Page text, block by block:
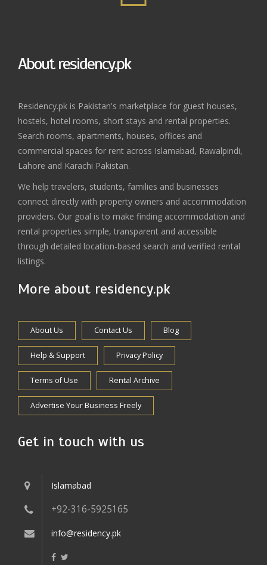
About residency.pk
Residency.pk is Pakistan's marketplace for guest houses,
hostels, hotel rooms, short stays and rental properties.
Search rooms, apartments, houses, offices and
commercial spaces for rent across Islamabad, Rawalpindi,
Lahore and Karachi Pakistan.
We help travelers, students, families and businesses
connect directly with property owners and accommodation
providers. Our goal is to make finding accommodation and
rental properties simple, transparent and accessible
through detailed location-based search and verified rental
listings.
More about residency.pk
About Us Contact Us Blog
Help & Support Privacy Policy
Terms of Use Rental Archive
Advertise Your Business Freely
Get in touch with us
Islamabad
+92-316-5925165
info@residency.pk